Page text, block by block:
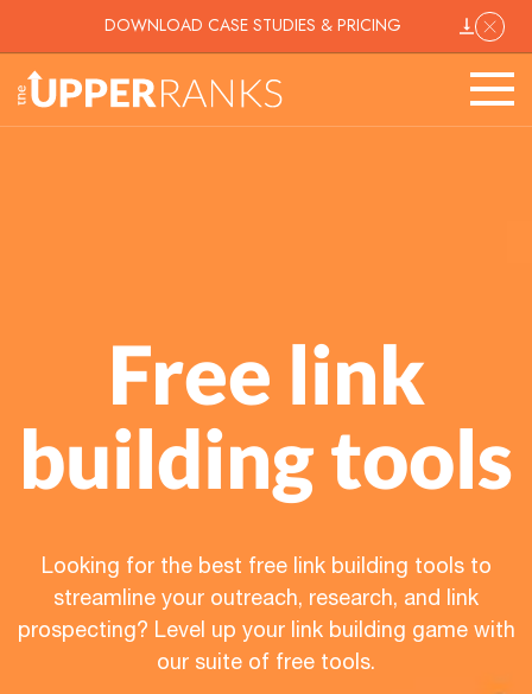
Free link
building tools
Looking for the best free link building tools to
streamline your outreach, research, and link
prospecting? Level up your link building game with
our suite of free tools.
DOWNLOAD CASE STUDIES & PRICING